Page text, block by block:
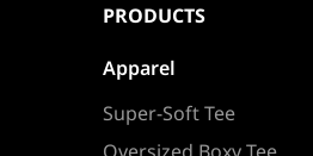
PRODUCTS
Apparel
Super-Soft Tee